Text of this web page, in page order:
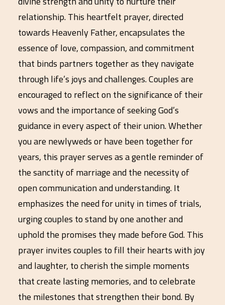
relationship. This heartfelt prayer, directed
towards Heavenly Father, encapsulates the
essence of love, compassion, and commitment
that binds partners together as they navigate
through life’s joys and challenges. Couples are
encouraged to reflect on the significance of their
vows and the importance of seeking God’s
guidance in every aspect of their union. Whether
you are newlyweds or have been together for
years, this prayer serves as a gentle reminder of
the sanctity of marriage and the necessity of
open communication and understanding. It
emphasizes the need for unity in times of trials,
urging couples to stand by one another and
uphold the promises they made before God. This
prayer invites couples to fill their hearts with joy
and laughter, to cherish the simple moments
that create lasting memories, and to celebrate
the milestones that strengthen their bond. By